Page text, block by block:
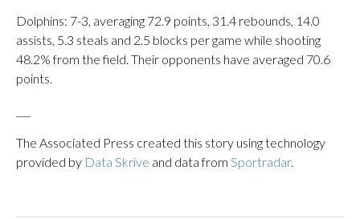
Dolphins: 7-3, averaging 72.9 points, 31.4 rebounds, 14.0
assists, 5.3 steals and 2.5 blocks per game while shooting
48.2% from the field. Their opponents have averaged 70.6
points.
The Associated Press created this story using technology
provided by Data Skrive and data from Sportradar.